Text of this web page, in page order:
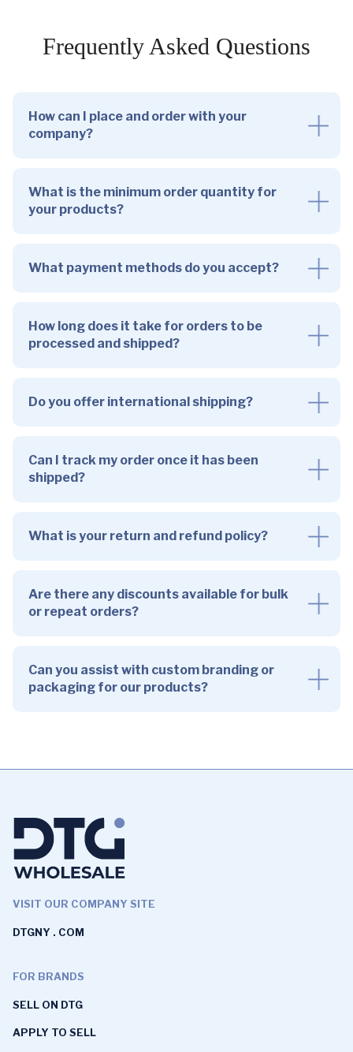
Frequently Asked Questions
How can I place and order with your
company?
What is the minimum order quantity for
your products?
What payment methods do you accept?
How long does it take for orders to be
processed and shipped?
Do you offer international shipping?
Can I track my order once it has been
shipped?
What is your return and refund policy?
Are there any discounts available for bulk
or repeat orders?
Can you assist with custom branding or
packaging for our products?
VISIT OUR COMPANY SITE
DTGNY . COM
FOR BRANDS
SELL ON DTG
APPLY TO SELL